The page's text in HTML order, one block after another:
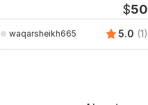
$50
waqarsheikh665 5.0 (1)